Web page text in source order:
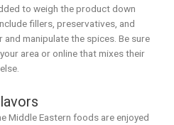
to weigh the product down
fillers, preservatives, and
manipulate the spices. Be sure
area or online that mixes their
Middle Eastern foods are enjoyed